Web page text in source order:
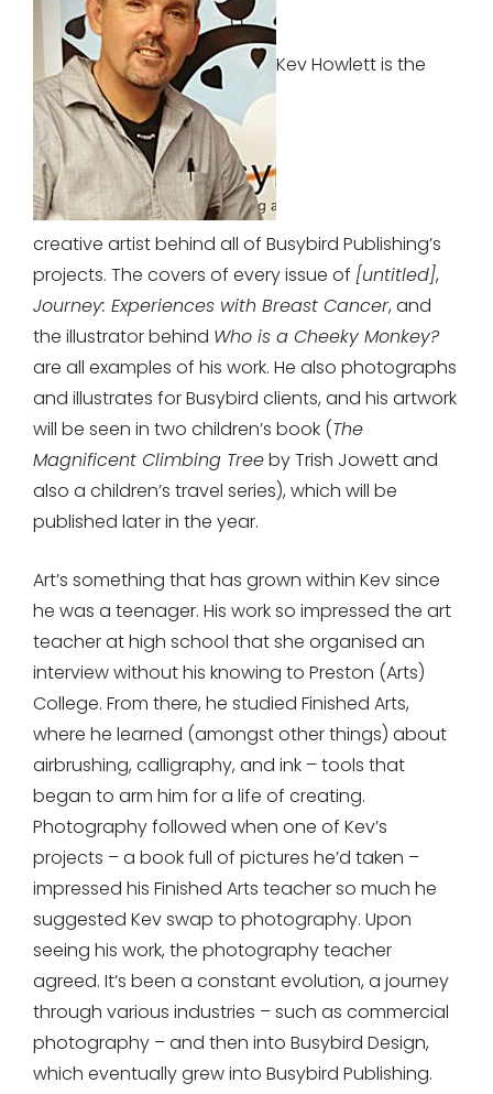
Kev Howlett is the
creative artist behind all of Busybird Publishing’s
projects. The covers of every issue of [untitled],
Journey: Experiences with Breast Cancer, and
the illustrator behind Who is a Cheeky Monkey?
are all examples of his work. He also photographs
and illustrates for Busybird clients, and his artwork
will be seen in two children’s book (The
Magnificent Climbing Treeby Trish Jowett and
also a children’s travel series), which will be
published later in the year.
Art’s something that has grown within Kev since
he was a teenager. His work so impressed the art
teacher at high school that she organised an
interview without his knowing to Preston (Arts)
College. From there, he studied Finished Arts,
where he learned (amongst other things) about
airbrushing, calligraphy, and ink – tools that
began to arm him for a life of creating.
Photography followed when one of Kev’s
projects – a book full of pictures he’d taken –
impressed his Finished Arts teacher so much he
suggested Kev swap to photography. Upon
seeing his work, the photography teacher
agreed. It’s been a constant evolution, a journey
through various industries – such as commercial
photography – and then into Busybird Design,
which eventually grew into Busybird Publishing.